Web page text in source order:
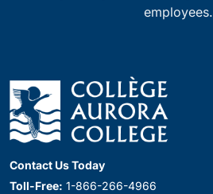
employees.
Contact Us Today
Toll-Free: 1-866-266-4966